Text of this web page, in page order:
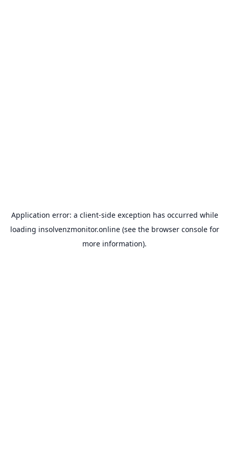
Application error: a client-side exception has occurred while
loading insolvenzmonitor.online(see the browser consolefor
more information).